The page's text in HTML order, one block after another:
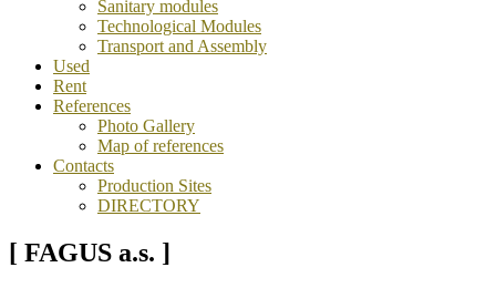
Sanitary modules
Technological Modules
Transport and Assembly
Used
Rent
References
Photo Gallery
Map of references
Contacts
Production Sites
DIRECTORY
[ FAGUS a.s. ]